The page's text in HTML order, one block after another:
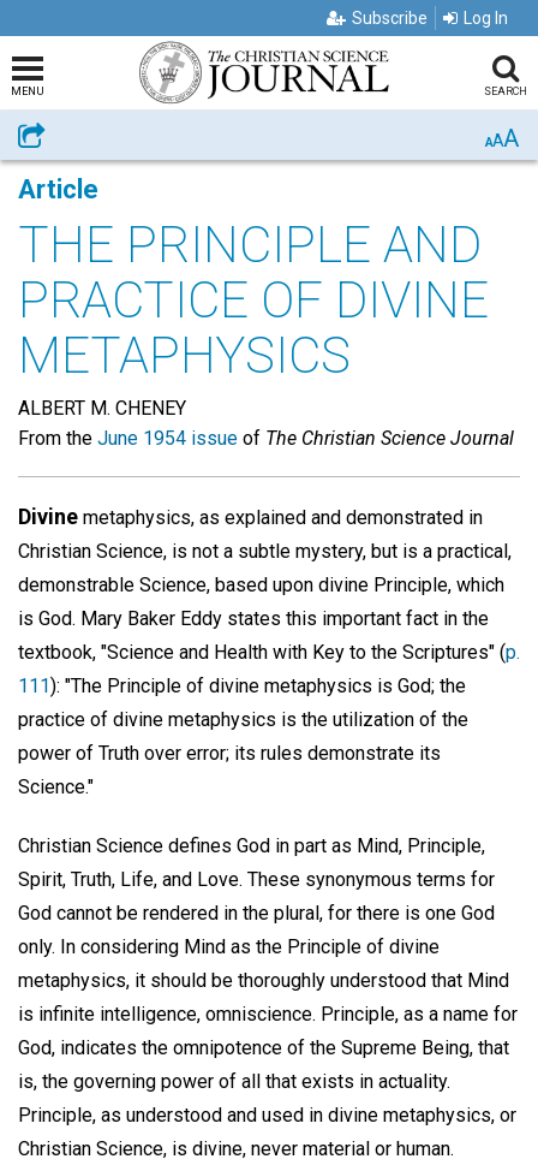
Subscribe Log In
MENU SEARCH
Share AAA
Article
THE PRINCIPLE AND
PRACTICE OF DIVINE
METAPHYSICS
ALBERT M. CHENEY
From the June 1954 issue of The Christian Science Journal
Divine metaphysics, as explained and demonstrated in
Christian Science, is not a subtle mystery, but is a practical,
demonstrable Science, based upon divine Principle, which
is God. Mary Baker Eddy states this important fact in the
textbook, "Science and Health with Key to the Scriptures" (p.
111): "The Principle of divine metaphysics is God; the
practice of divine metaphysics is the utilization of the
power of Truth over error; its rules demonstrate its
Science."
Christian Science defines God in part as Mind, Principle,
Spirit, Truth, Life, and Love. These synonymous terms for
God cannot be rendered in the plural, for there is one God
only. In considering Mind as the Principle of divine
metaphysics, it should be thoroughly understood that Mind
is infinite intelligence, omniscience. Principle, as a name for
God, indicates the omnipotence of the Supreme Being, that
is, the governing power of all that exists in actuality.
Principle, as understood and used in divine metaphysics, or
Christian Science, is divine, never material or human.